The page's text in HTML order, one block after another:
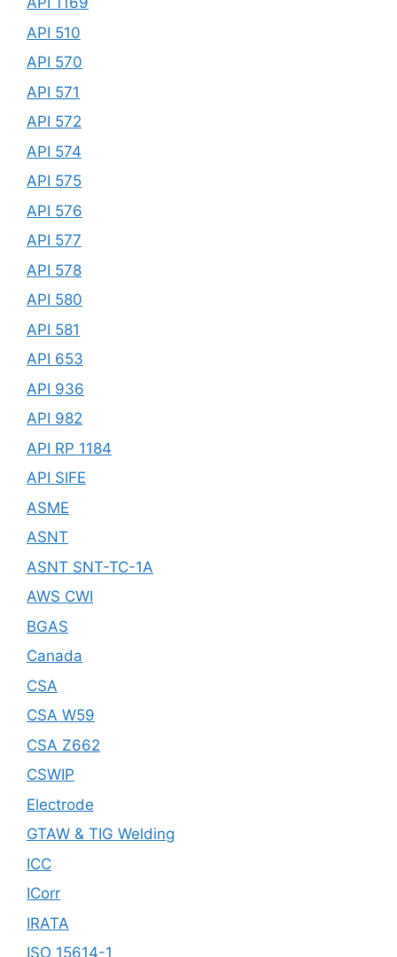
API 510
API 570
API 571
API 572
API 574
API 575
API 576
API 577
API 578
API 580
API 581
API 653
API 936
API 982
API RP 1184
API SIFE
ASME
ASNT
ASNT SNT-TC-1A
AWS CWI
BGAS
Canada
CSA
CSA W59
CSA Z662
CSWIP
Electrode
GTAW & TIG Welding
ICC
ICorr
IRATA
ISO 15614-1